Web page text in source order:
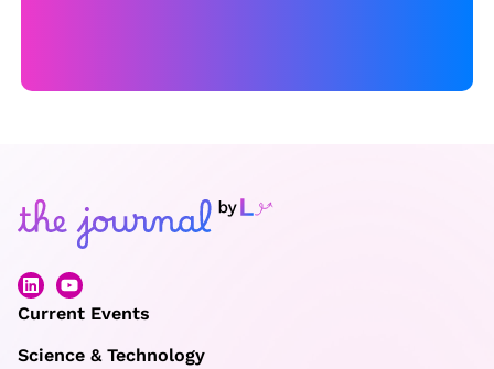
Current Events
Science & Technology